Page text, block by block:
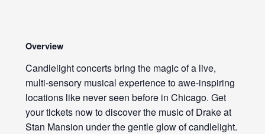
Overview
Candlelight concerts bring the magic of a live,
multi-sensory musical experience to awe-inspiring
locations like never seen before in Chicago. Get
your tickets now to discover the music of Drake at
Stan Mansion under the gentle glow of candlelight.